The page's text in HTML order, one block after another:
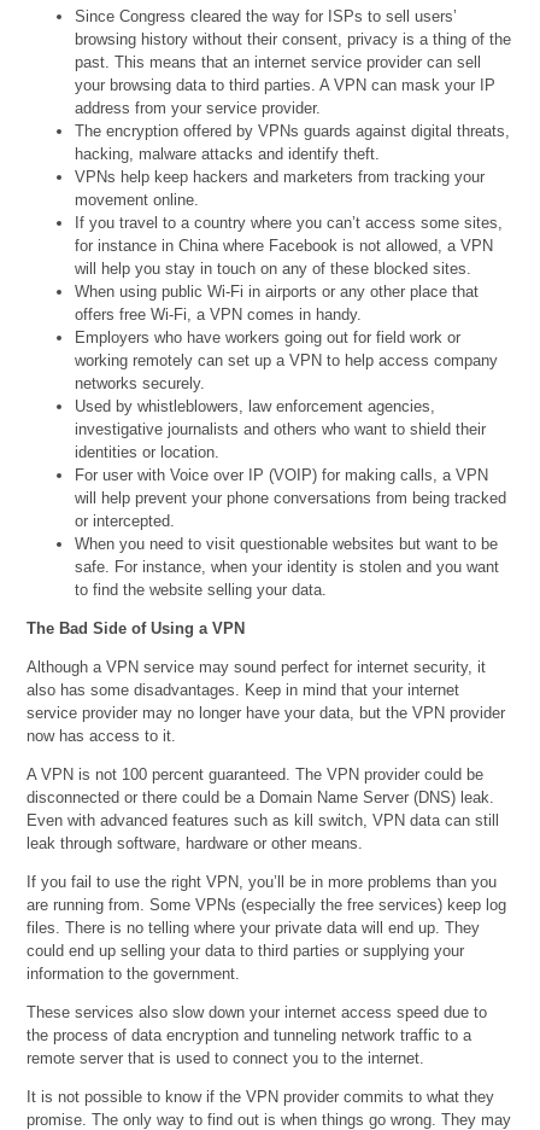
Since Congress cleared the way for ISPs to sell users’
browsing history without their consent, privacy is a thing of the
past. This means that an internet service provider can sell
your browsing data to third parties. A VPN can mask your IP
address from your service provider.
The encryption offered by VPNs guards against digital threats,
hacking, malware attacks and identify theft.
VPNs help keep hackers and marketers from tracking your
movement online.
If you travel to a country where you can’t access some sites,
for instance in China where Facebook is not allowed, a VPN
will help you stay in touch on any of these blocked sites.
When using public Wi-Fi in airports or any other place that
offers free Wi-Fi, a VPN comes in handy.
Employers who have workers going out for field work or
working remotely can set up a VPN to help access company
networks securely.
Used by whistleblowers, law enforcement agencies,
investigative journalists and others who want to shield their
identities or location.
For user with Voice over IP (VOIP) for making calls, a VPN
will help prevent your phone conversations from being tracked
or intercepted.
When you need to visit questionable websites but want to be
safe. For instance, when your identity is stolen and you want
to find the website selling your data.
The Bad Side of Using a VPN
Although a VPN service may sound perfect for internet security, it
also has some disadvantages. Keep in mind that your internet
service provider may no longer have your data, but the VPN provider
now has access to it.
A VPN is not 100 percent guaranteed. The VPN provider could be
disconnected or there could be a Domain Name Server (DNS) leak.
Even with advanced features such as kill switch, VPN data can still
leak through software, hardware or other means.
If you fail to use the right VPN, you’ll be in more problems than you
are running from. Some VPNs (especially the free services) keep log
files. There is no telling where your private data will end up. They
could end up selling your data to third parties or supplying your
information to the government.
These services also slow down your internet access speed due to
the process of data encryption and tunneling network traffic to a
remote server that is used to connect you to the internet.
It is not possible to know if the VPN provider commits to what they
promise. The only way to find out is when things go wrong. They may